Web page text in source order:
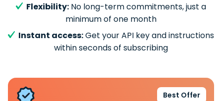
Flexibility: No long-term commitments, just a
minimum of one month
Instant access:Get your API key and instructions
within seconds of subscribing
Best Offer